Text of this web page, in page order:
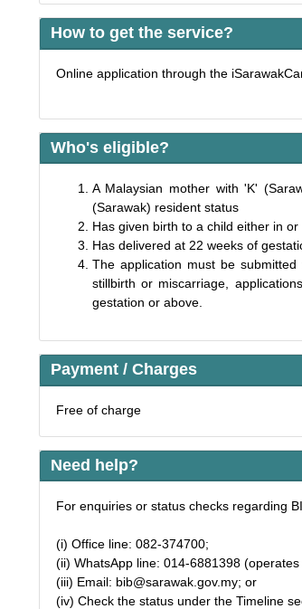
How to get the service?
Online application through the
Who's eligible?
A Malaysian mother with 'K'
(Sarawak) resident status
Has given birth to a child either in
Has delivered at 22 weeks of
The application must be
stillbirth or miscarriage,
gestation or above.
Payment / Charges
Free of charge
Need help?
For enquiries or status checks regarding
(i) Office line: 082-374700;
(ii) WhatsApp line: 014-6881398
(iii) Email: bib@sarawak.gov.my; or
(iv) Check the status under the Timeline